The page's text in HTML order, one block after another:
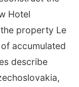
Hotel
property Le
accumulated
describe